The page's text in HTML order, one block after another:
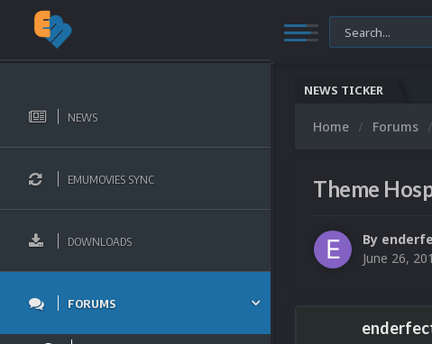
NEWS
EMUMOVIES SYNC
DOWNLOADS
FORUMS
NEWS TICKER
Home Forums
Theme
By
June 26,